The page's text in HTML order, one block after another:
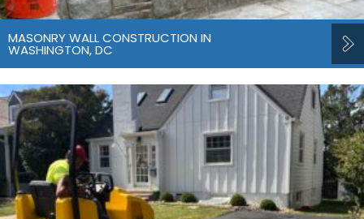
MASONRY WALL CONSTRUCTION IN
WASHINGTON, DC